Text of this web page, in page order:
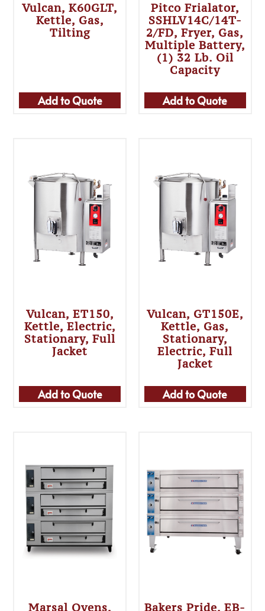
Vulcan, K60GLT,
Kettle, Gas,
Tilting
Add to Quote
Pitco Frialator,
SSHLV14C/14T-
2/FD, Fryer, Gas,
Multiple Battery,
(1) 32 Lb. Oil
Capacity
Add to Quote
Vulcan, ET150,
Kettle, Electric,
Stationary, Full
Jacket
Add to Quote
Vulcan, GT150E,
Kettle, Gas,
Stationary,
Electric, Full
Jacket
Add to Quote
Marsal Ovens,
Bakers Pride, EB-